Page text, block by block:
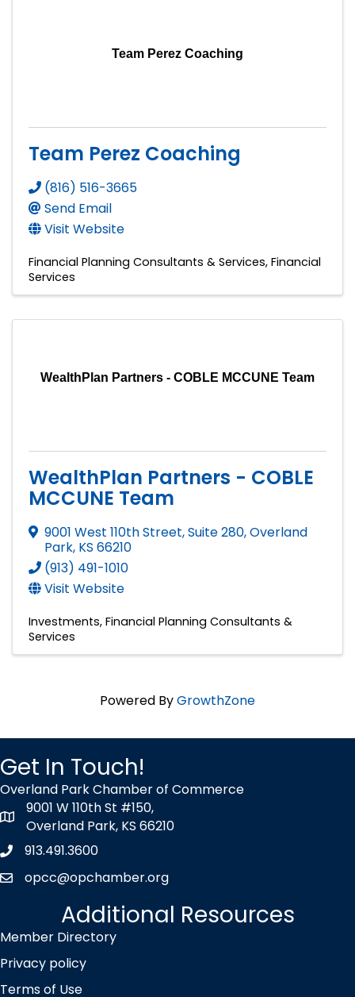
Team Perez Coaching
Team Perez Coaching
(816) 516-3665
Send Email
Visit Website
Financial Planning Consultants & Services Financial
Services
WealthPlan Partners - COBLE MCCUNE Team
WealthPlan Partners - COBLE
MCCUNE Team
9001 West 110th Street, Suite 280,Overland
Park, KS 66210
(913) 491-1010
Visit Website
Investments Financial Planning Consultants &
Services
Powered ByGrowthZone
Get In Touch!
Overland Park Chamber of Commerce
map icon
9001 W 110th St #150,
Overland Park, KS 66210
Phone icon
913.491.3600
envelope icon
opcc@opchamber.org
Additional Resources
Member Directory
Privacy policy
Terms of Use